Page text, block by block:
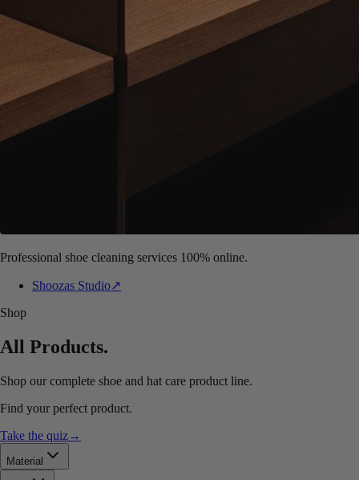
Professional shoe cleaning services 100% online.
Shoozas Studio↗
Shop
All Products.
Shop our complete shoe and hat care product line.
Find your perfect product.
Take the quiz→
Material